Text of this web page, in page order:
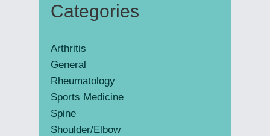
Primary
Sidebar
Categories
Arthritis
General
Rheumatology
Sports Medicine
Spine
Shoulder/Elbow